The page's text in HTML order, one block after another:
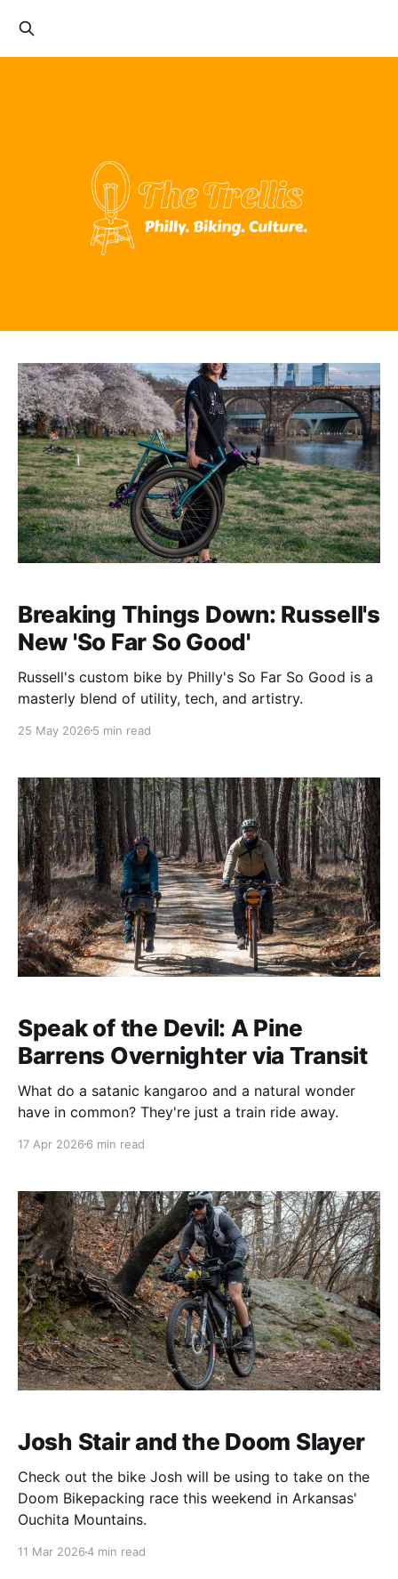
Breaking Things Down: Russell's
New 'So Far So Good'
Russell's custom bike by Philly's So Far So Good is a
masterly blend of utility, tech, and artistry.
25 May 2026 5 min read
Speak of the Devil: A Pine
Barrens Overnighter via Transit
What do a satanic kangaroo and a natural wonder
have in common? They're just a train ride away.
17 Apr 2026 6 min read
Josh Stair and the Doom Slayer
Check out the bike Josh will be using to take on the
Doom Bikepacking race this weekend in Arkansas'
Ouchita Mountains.
11 Mar 20264 min read